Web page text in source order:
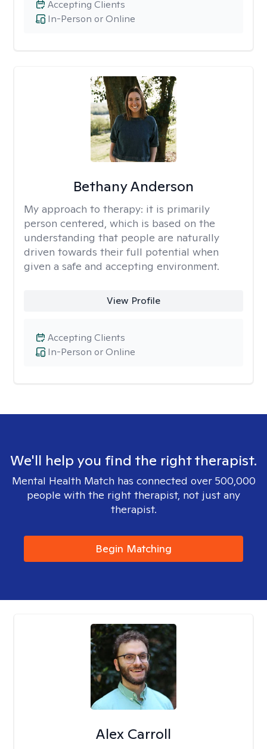
In-Person or Online
Accepting Clients
Bethany Anderson
My approach to therapy: it is primarily
person centered, which is based on the
understanding that people are naturally
driven towards their full potential when
given a safe and accepting environment.
View Profile
In-Person or Online
Accepting Clients
We'll help you find the right therapist.
Mental Health Match has connected over 500,000
people with the right therapist, not just any
therapist.
Begin Matching
Alex Carroll